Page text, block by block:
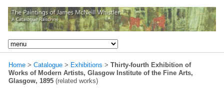
Home > Catalogue > Exhibitions > Thirty-fourth Exhibition of
Works of Modern Artists, Glasgow Institute of the Fine Arts,
Glasgow, 1895 (related works)